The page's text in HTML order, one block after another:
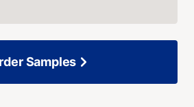
Samples